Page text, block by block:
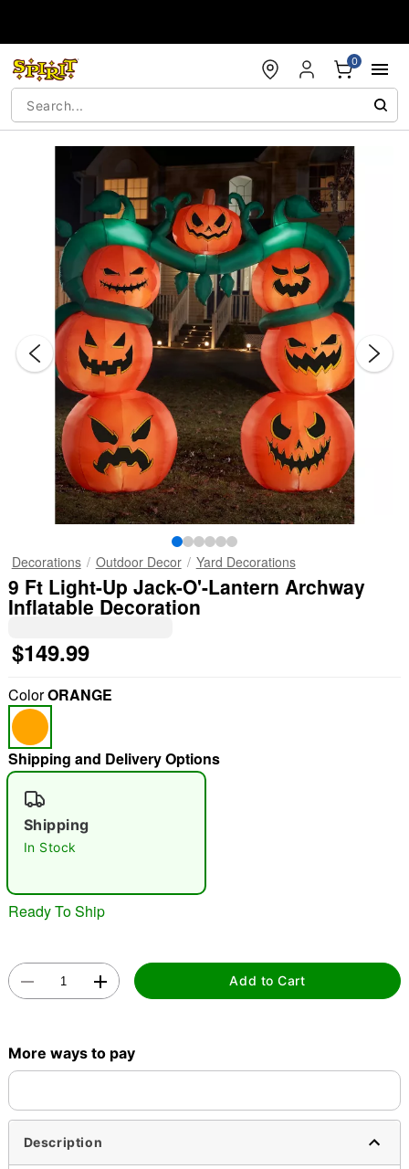
0
"Slide "0
Double tap to zoom
Decorations Outdoor Decor Yard Decorations
9 Ft Light-Up Jack-O'-Lantern Archway
Inflatable Decoration
$149.99
ColorORANGE
Shipping and Delivery Options
Shipping
In Stock
Ready To Ship
Add to Cart
More ways to pay
Description